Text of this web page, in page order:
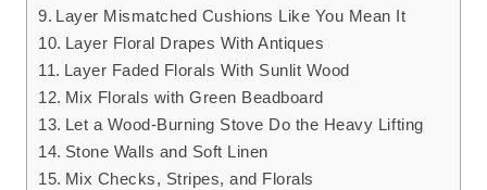
Layer Mismatched Cushions Like You Mean It
Layer Floral Drapes With Antiques
Layer Faded Florals With Sunlit Wood
Mix Florals with Green Beadboard
Let a Wood-Burning Stove Do the Heavy Lifting
Stone Walls and Soft Linen
Mix Checks, Stripes, and Florals